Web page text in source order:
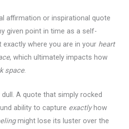
affirmation or inspirational quote
given point in time as a self-
where you are in your heart
, which ultimately impacts how
space.
A quote that simply rocked
ability to capture exactlyhow
might lose its luster over the